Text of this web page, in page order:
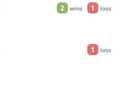
2 wins 1 loss
1 loss